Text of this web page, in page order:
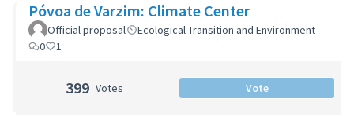
Póvoa de Varzim: Climate Center
Official proposal
Ecological Transition and Environment
0
1
399 Votes Vote